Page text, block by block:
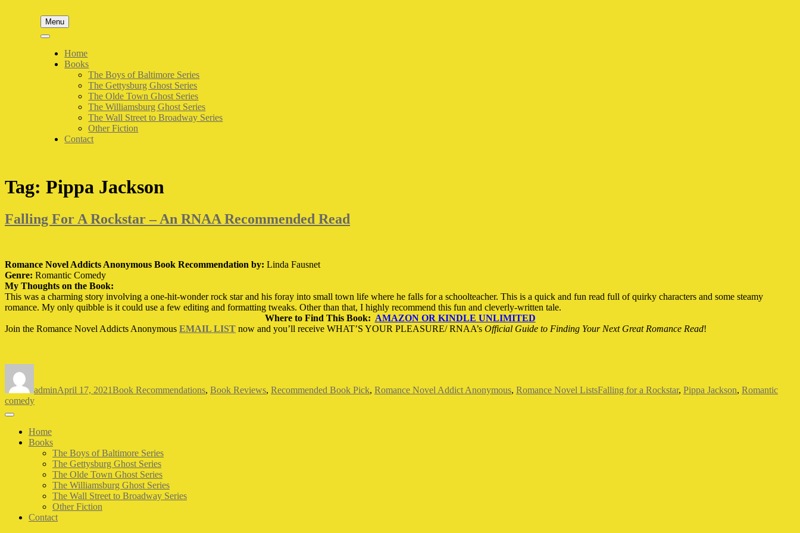
Menu
Home
Books
The Boys of Baltimore Series
The Gettysburg Ghost Series
The Olde Town Ghost Series
The Williamsburg Ghost Series
The Wall Street to Broadway Series
Other Fiction
Contact
Tag: Pippa Jackson
Falling For A Rockstar – An RNAA Recommended Read
Romance Novel Addicts Anonymous Book Recommendation by: Linda Fausnet
Genre: Romantic Comedy
My Thoughts on the Book:
This was a charming story involving a one-hit-wonder rock star and his foray into small town life where he falls for a schoolteacher. This is a quick and fun read full of quirky characters and some steamy
romance. My only quibble is it could use a few editing and formatting tweaks. Other than that, I highly recommend this fun and cleverly-written tale.
Where to Find This Book: AMAZON OR KINDLE UNLIMITED
Join the Romance Novel Addicts Anonymous EMAIL LIST now and you’ll receive WHAT’S YOUR PLEASURE/ RNAA’s Official Guide to Finding Your Next Great Romance Read!
adminApril 17, 2021Book Recommendations, Book Reviews, Recommended Book Pick, Romance Novel Addict Anonymous, Romance Novel ListsFalling for a Rockstar, Pippa Jackson, Romantic
comedy
Home
Books
The Boys of Baltimore Series
The Gettysburg Ghost Series
The Olde Town Ghost Series
The Williamsburg Ghost Series
The Wall Street to Broadway Series
Other Fiction
Contact